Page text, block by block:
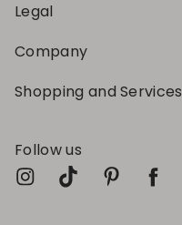
Legal
Company
Shopping and Services
Follow us